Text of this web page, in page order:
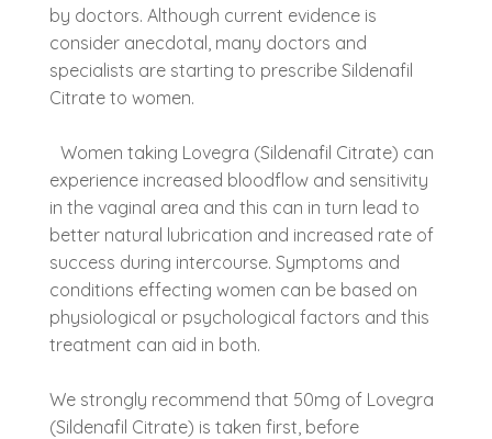
by doctors. Although current evidence is
consider anecdotal, many doctors and
specialists are starting to prescribe Sildenafil
Citrate to women.
Women taking Lovegra (Sildenafil Citrate) can
experience increased bloodflow and sensitivity
in the vaginal area and this can in turn lead to
better natural lubrication and increased rate of
success during intercourse. Symptoms and
conditions effecting women can be based on
physiological or psychological factors and this
treatment can aid in both.
We strongly recommend that 50mg of Lovegra
(Sildenafil Citrate) is taken first, before